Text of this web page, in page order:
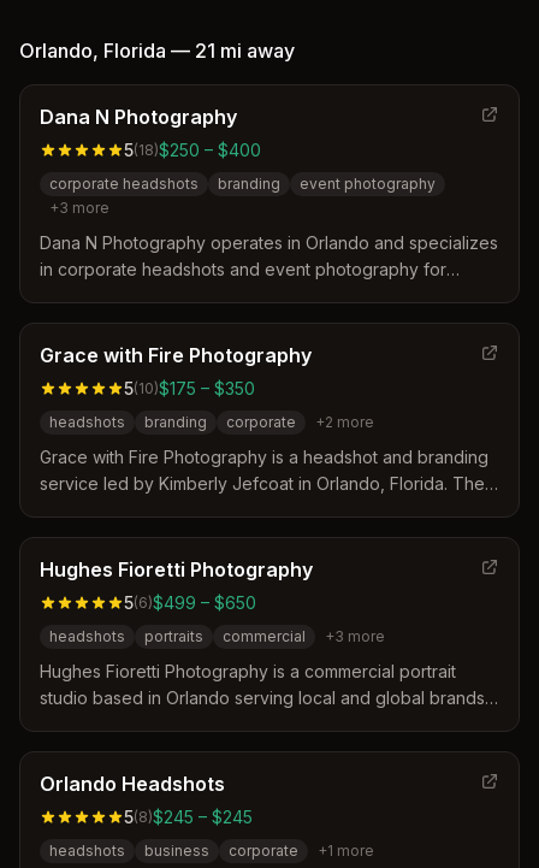
corporate identity, seniors, and sports teams. Their
Orlando, Florida — 21 mi away
Dana N Photography
5(18)$250 – $400
corporate headshots branding
event photography
+3 more
Dana N Photography operates in Orlando and specializes
in corporate headshots and event photography for
through expert lighting, posing guidance, and a fast
turnaround time of 24-48 hours for delivered images.
Clients appreciate the photographer's ability to create
authentic yet polished visuals that reflect both
professionalism and personality.
Grace with Fire Photography
5(10)$175 – $350
headshots branding corporate +2 more
Grace with Fire Photography is a headshot and branding
service led by Kimberly Jefcoat in Orlando, Florida. The
help business leaders and professionals communicate
confidence and authenticity. Sessions are designed to be
stress-free with expert posing guidance to ensure clients
feel comfortable in front of the camera.
Hughes Fioretti Photography
5(6)$499 – $650
headshots portraits commercial +3 more
Hughes Fioretti Photography is a commercial portrait
studio based in Orlando serving local and global brands.
of experience, a personal approach that helps clients
relax, and a focus on delivering high-impact images for
businesses and individuals. Their services include
tailored headshots, branding portraits, and event
photography designed to represent unique stories and
Orlando Headshots
5(8)$245 – $245
headshots business corporate +1 more